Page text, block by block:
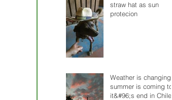
straw hat as sun
protecion
Weather is changing -
summer is coming to
it&#96;s end in Chile